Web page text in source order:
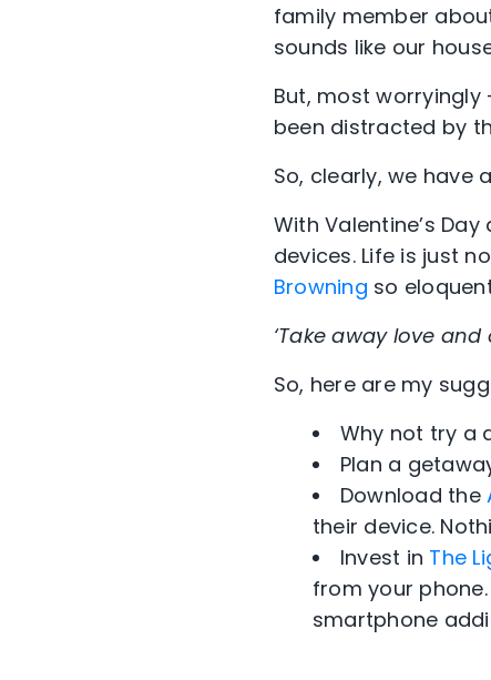
family member
sounds like our
But, most worryingly
been distracted by
So, clearly, we have
With Valentine’s
devices. Life is just
Browning so
‘Take away love
So, here are my
Why not try a
Plan a
Download the
their device.
Invest in The
from your
smartphone